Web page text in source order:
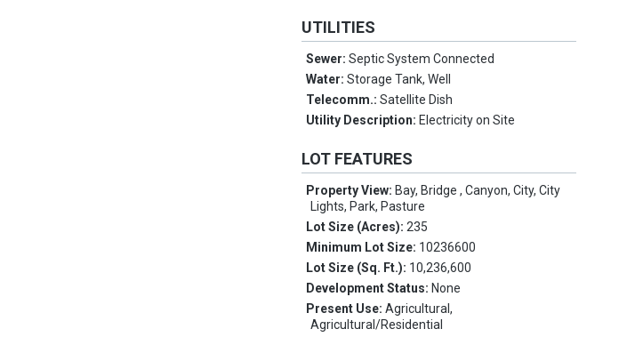
UTILITIES
Sewer:Septic System Connected
Water:Storage Tank, Well
Telecomm.:Satellite Dish
Utility Description: Electricity on Site
LOT FEATURES
Property View: Bay, Bridge , Canyon, City, City
Lights, Park, Pasture
Lot Size (Acres):235
Minimum Lot Size: 10236600
Lot Size (Sq. Ft.): 10,236,600
Development Status: None
Present Use:Agricultural,
Agricultural/Residential